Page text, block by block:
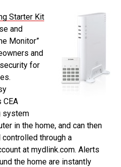
Starter Kit
and
Monitor”
and
for
CEA
system
in the home, and can then
through a
at mydlink.com. Alerts
the home are instantly